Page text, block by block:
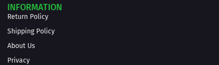
INFORMATION
Return Policy
Shipping Policy
About Us
Privacy